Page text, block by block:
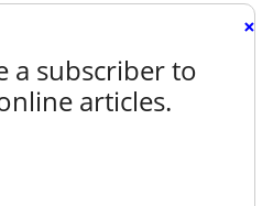
×
a subscriber to
articles.